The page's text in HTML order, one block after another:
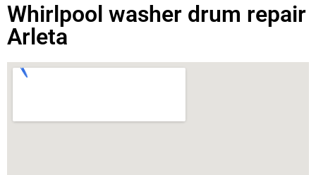
Whirlpool washer drum repair
Arleta